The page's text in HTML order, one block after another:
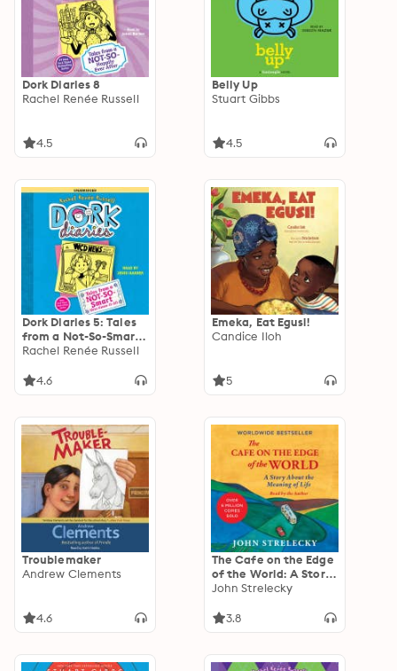
Dork Diaries 8
Rachel Renée Russell
4.5
Belly Up
Stuart Gibbs
4.5
Dork Diaries 5: Tales
from a Not-So-Smart
Miss Know-It-All
Rachel Renée Russell
4.6
Emeka, Eat Egusi!
Candice Iloh
5
Troublemaker
Andrew Clements
4.6
The Cafe on the Edge
of the World: A Story
About the Meaning of
John Strelecky
3.8